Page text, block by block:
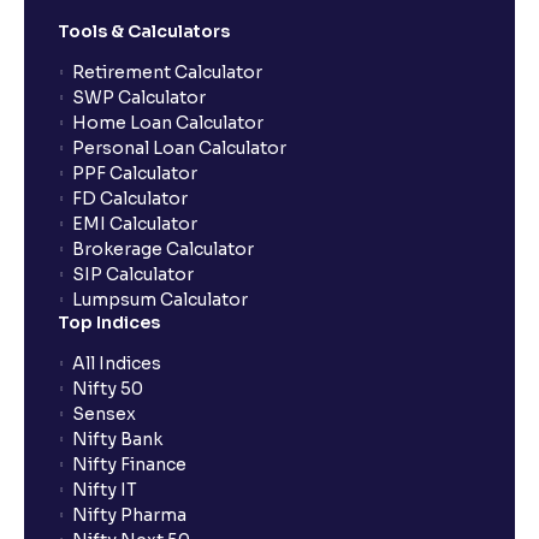
How do I apply for an IPO with Ventura?
Do I need to register my bank account or UPI Id
before transacting in an IPO?
Is UPI the only mode to apply for IPO through
Ventura?
What additional documentation/details are required
to apply for IPO?
What is UPI?
Tools & Calculators
Retirement Calculator
SWP Calculator
Home Loan Calculator
Personal Loan Calculator
PPF Calculator
FD Calculator
EMI Calculator
Brokerage Calculator
SIP Calculator
Lumpsum Calculator
Top Indices
All Indices
Nifty 50
Sensex
Nifty Bank
Nifty Finance
Nifty IT
Nifty Pharma